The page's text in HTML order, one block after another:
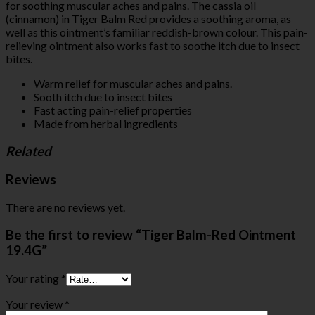
for soothing muscular aches and pains. The cassia oil
(cinnamon) in Tiger Balm Red provides a soothing aroma, as
well as this ointment’s familiar reddish-brown colour. This pain-
relieving ointment also works fast to soothe itch due to insect
bites.
Warm relief for muscular aches and pains.
Sooth itch due to insect bites
Fast acting pain-relief properties
Made from herbal ingredients
Related
Reviews
There are no reviews yet.
Be the first to review “Tiger Balm-Red Ointment
19.4G”
Your rating *
Your review *